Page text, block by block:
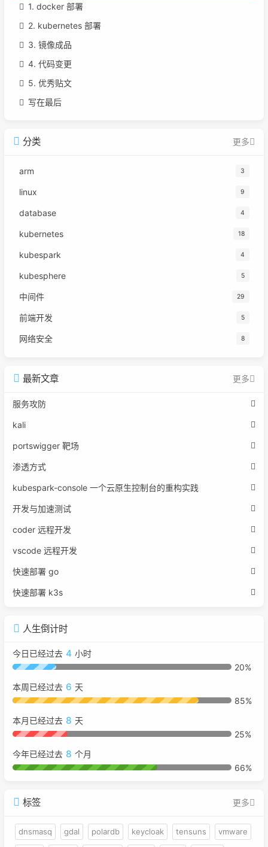
1. docker 部署
2. kubernetes 部署
3. 镜像成品
4. 代码变更
5. 优秀贴文
写在最后
分类 更多
arm 3
linux 9
database 4
kubernetes 18
kubespark 4
kubesphere 5
中间件 29
前端开发 5
网络安全 8
最新文章 更多
服务攻防
kali
portswigger 靶场
渗透方式
kubespark-console 一个云原生控制台的重构实践
开发与加速测试
coder 远程开发
vscode 远程开发
快速部署 go
快速部署 k3s
人生倒计时
今日已经过去 4 小时
20%
本周已经过去 6 天
85%
本月已经过去 8 天
25%
今年已经过去 8 个月
66%
标签 更多
dnsmasq gdal polardb keycloak tensuns vmware